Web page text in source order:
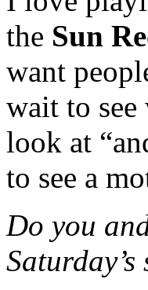
the Sun
want
wait to
look at
to see a
Do you
Saturday’s